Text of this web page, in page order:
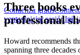
Comienza gratis
ventasIniciar sesión
Three books
professional
Howard recommends
spanning three